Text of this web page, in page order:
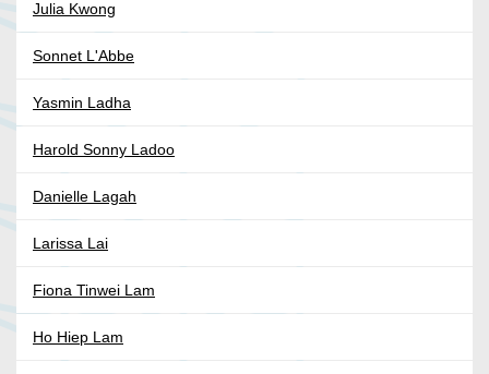
Julia Kwong
Sonnet L'Abbe
Yasmin Ladha
Harold Sonny Ladoo
Danielle Lagah
Larissa Lai
Fiona Tinwei Lam
Ho Hiep Lam